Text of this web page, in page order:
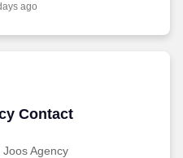
ago
Contact
Agency
Contact Representative